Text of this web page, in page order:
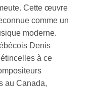
Cette œuvre
comme un
moderne.
Denis
à ce
au Canada,